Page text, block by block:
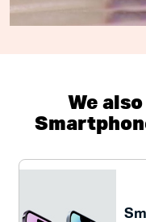
We also